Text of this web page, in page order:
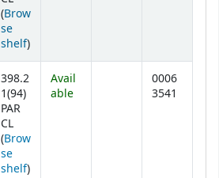
(Brow
se
shelf(Opens below)
)
398.2
1(94)
PAR
CL
(Brow
se
shelf(Opens below)
)
Avail
able
0006
3541